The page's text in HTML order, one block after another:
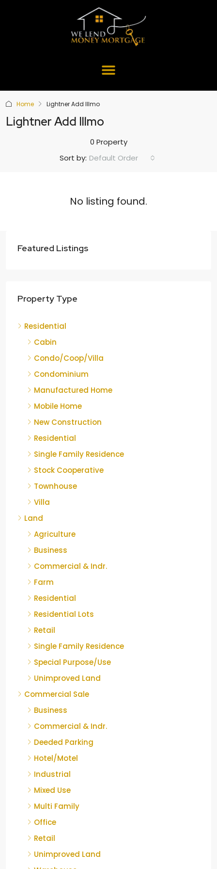
Home Lightner Add Illmo
Lightner Add Illmo
0 Property
Sort by: Default Order
No listing found.
Featured Listings
Property Type
Residential
Cabin
Condo/Coop/Villa
Condominium
Manufactured Home
Mobile Home
New Construction
Residential
Single Family Residence
Stock Cooperative
Townhouse
Villa
Land
Agriculture
Business
Commercial & Indr.
Farm
Residential
Residential Lots
Retail
Single Family Residence
Special Purpose/Use
Unimproved Land
Commercial Sale
Business
Commercial & Indr.
Deeded Parking
Hotel/Motel
Industrial
Mixed Use
Multi Family
Office
Retail
Unimproved Land